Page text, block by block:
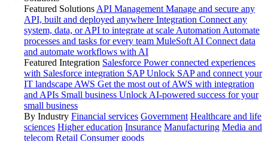
Featured Solutions API Management Manage and secure any
API, built and deployed anywhere Integration Connect any
system, data, or API to integrate at scale Automation Automate
processes and tasks for every team MuleSoft AI Connect data
and automate workflows with AI
Featured Integration Salesforce Power connected experiences
with Salesforce integration SAP Unlock SAP and connect your
IT landscape AWS Get the most out of AWS with integration
and APIs Small business Unlock AI-powered success for your
small business
By Industry Financial services Government Healthcare and life
sciences Higher education Insurance Manufacturing Media and
telecom Retail Consumer goods